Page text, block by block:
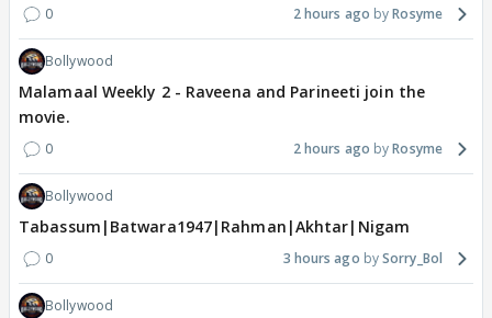
0 2 hours ago Rosyme
Bollywood
Malamaal Weekly 2 - Raveena and Parineeti join the
movie.
0 2 hours ago Rosyme
Bollywood
Tabassum|Batwara1947|Rahman|Akhtar|Nigam
0 3 hours ago Sorry_Bol
Bollywood